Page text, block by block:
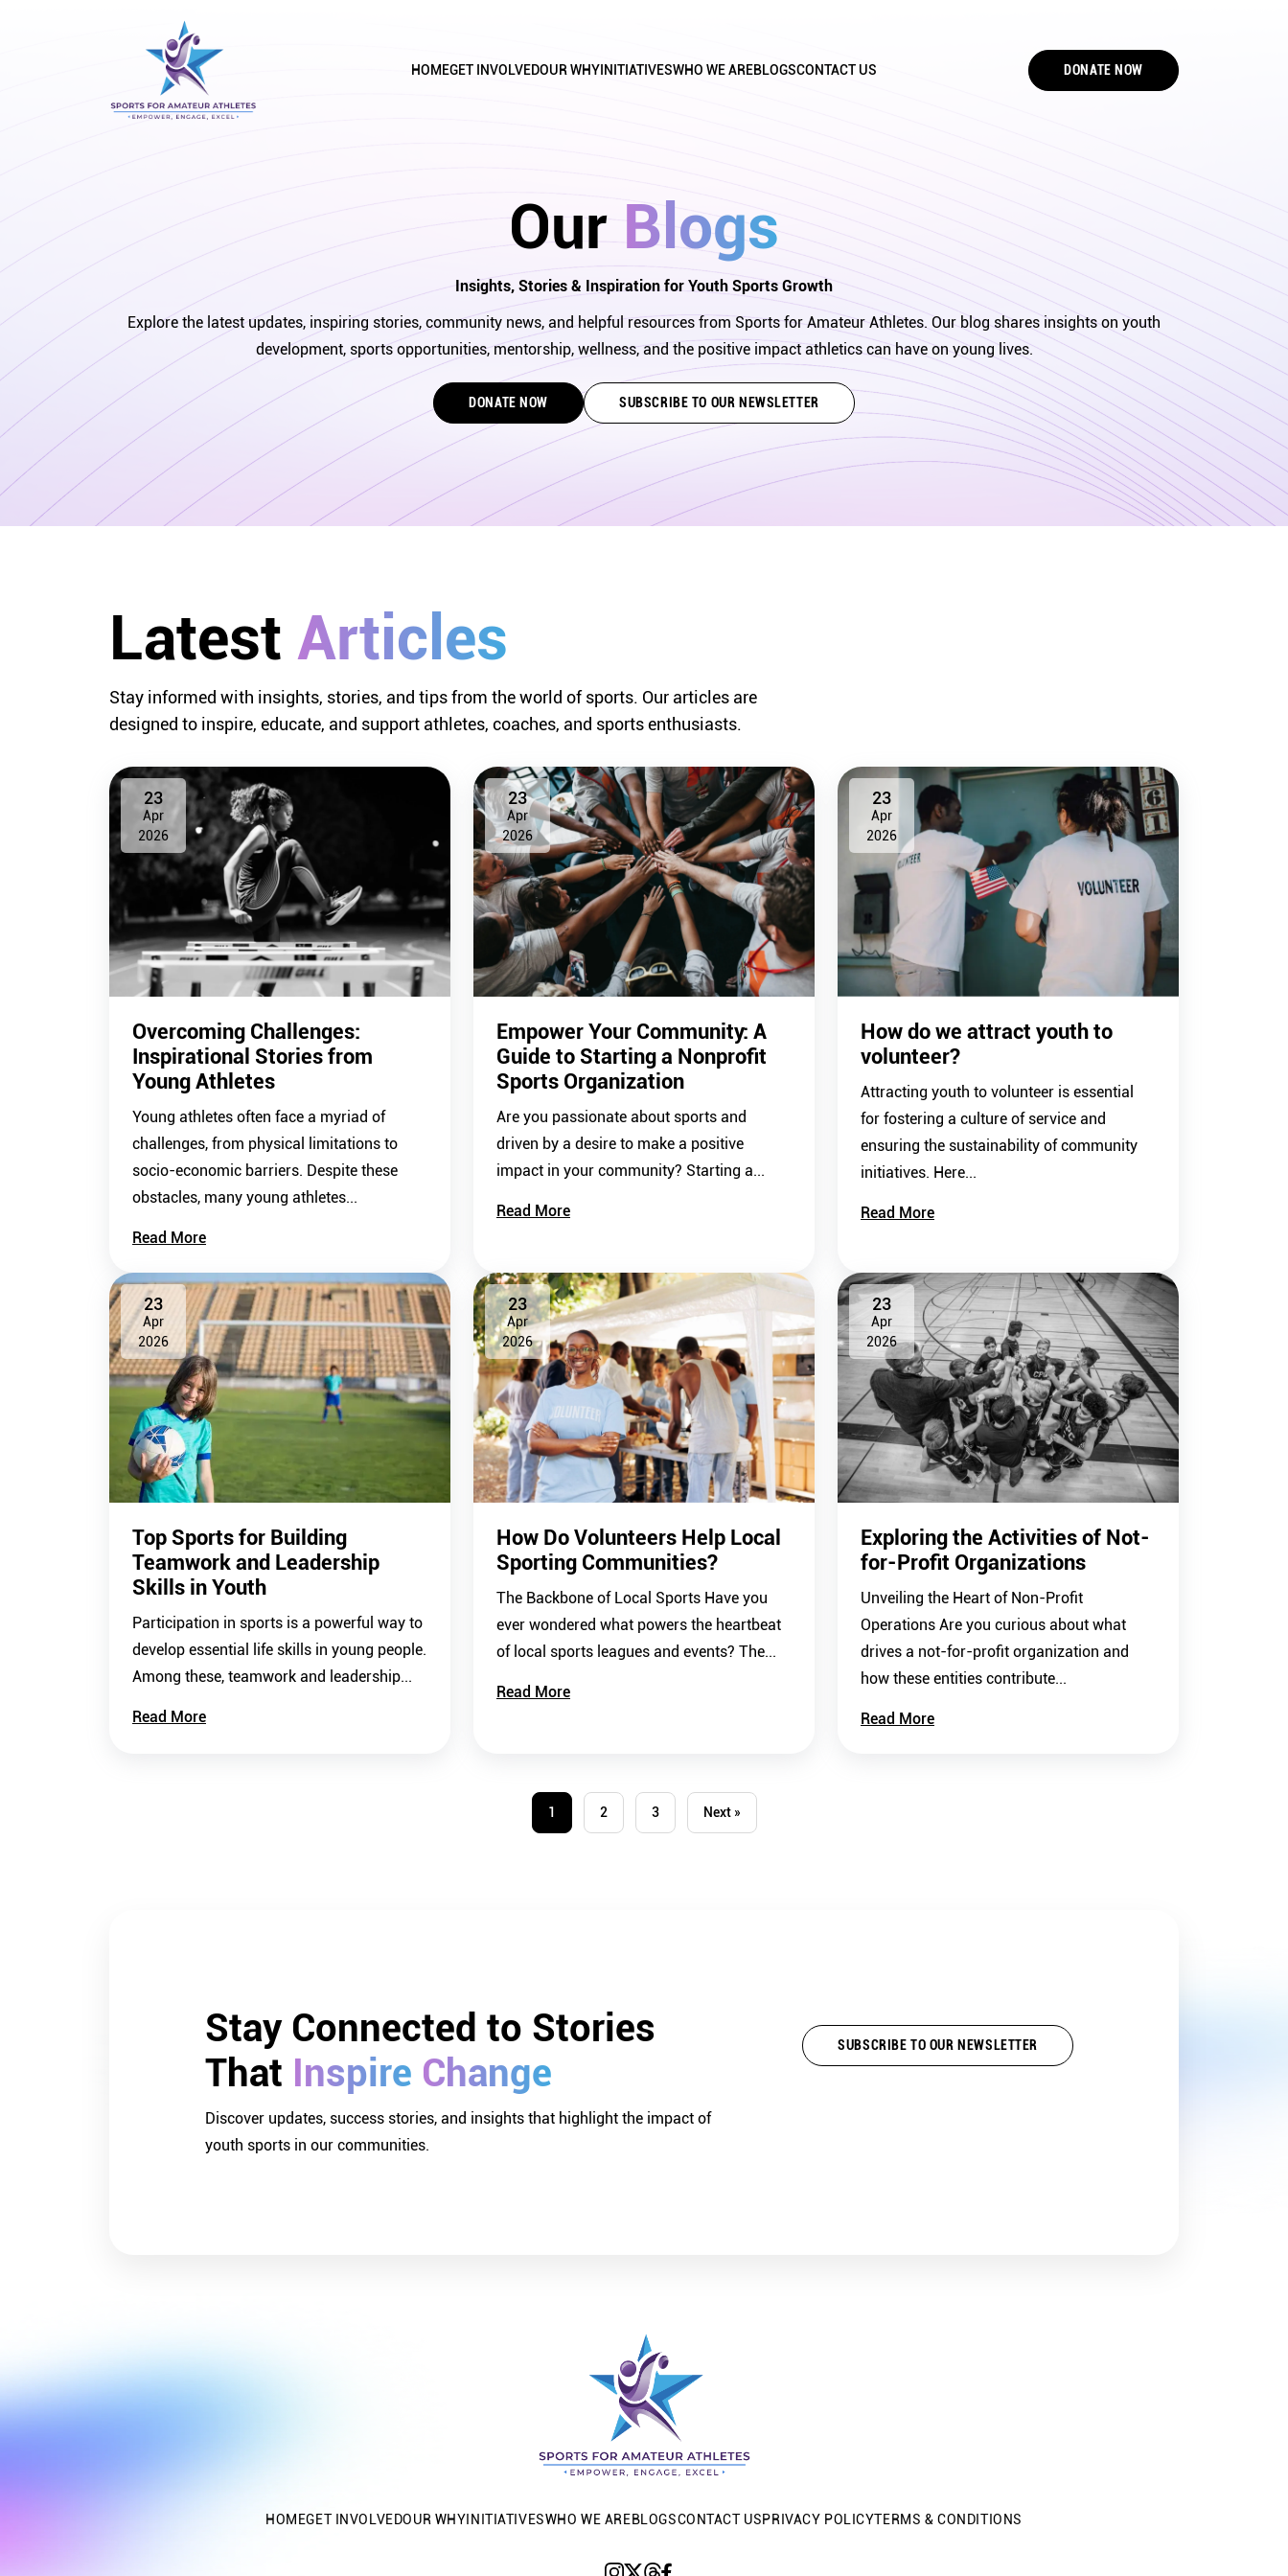
HOMEGET INVOLVEDOUR WHY INITIATIVESWHO WE AREBLOGSCONTACT US DONATE NOW
Our Blogs
Insights, Stories & Inspiration for Youth Sports Growth
Explore the latest updates, inspiring stories, community news, and helpful resources from Sports for Amateur Athletes. Our blog shares insights on youth
development, sports opportunities, mentorship, wellness, and the positive impact athletics can have on young lives.
DONATE NOW SUBSCRIBE TO OUR NEWSLETTER
Latest Articles
Stay informed with insights, stories, and tips from the world of sports. Our articles are
designed to inspire, educate, and support athletes, coaches, and sports enthusiasts.
23
Apr
2026
Overcoming Challenges:
Inspirational Stories from
Young Athletes
Young athletes often face a myriad of
challenges, from physical limitations to
socio-economic barriers. Despite these
obstacles, many young athletes...
Read More
23
Apr
2026
Empower Your Community: A
Guide to Starting a Nonprofit
Sports Organization
Are you passionate about sports and
driven by a desire to make a positive
impact in your community? Starting a...
Read More
23
Apr
2026
How do we attract youth to
volunteer?
Attracting youth to volunteer is essential
for fostering a culture of service and
ensuring the sustainability of community
initiatives. Here...
Read More
23
Apr
2026
Top Sports for Building
Teamwork and Leadership
Skills in Youth
Participation in sports is a powerful way to
develop essential life skills in young people.
Among these, teamwork and leadership...
Read More
23
Apr
2026
How Do Volunteers Help Local
Sporting Communities?
The Backbone of Local Sports Have you
ever wondered what powers the heartbeat
of local sports leagues and events? The...
Read More
23
Apr
2026
Exploring the Activities of Not-
for-Profit Organizations
Unveiling the Heart of Non-Profit
Operations Are you curious about what
drives a not-for-profit organization and
how these entities contribute...
Read More
1 2 3 Next »
Stay Connected to Stories
That Inspire Change
Discover updates, success stories, and insights that highlight the impact of
youth sports in our communities.
SUBSCRIBE TO OUR NEWSLETTER
HOMEGET INVOLVEDOUR WHY INITIATIVESWHO WE AREBLOGSCONTACT USPRIVACY POLICYTERMS & CONDITIONS